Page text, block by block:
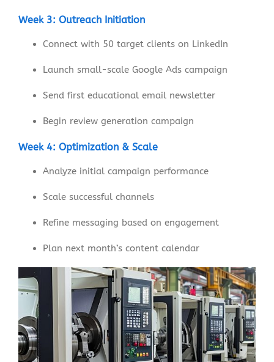
Week 3: Outreach Initiation
Connect with 50 target clients on LinkedIn
Launch small-scale Google Ads campaign
Send first educational email newsletter
Begin review generation campaign
Week 4: Optimization & Scale
Analyze initial campaign performance
Scale successful channels
Refine messaging based on engagement
Plan next month’s content calendar